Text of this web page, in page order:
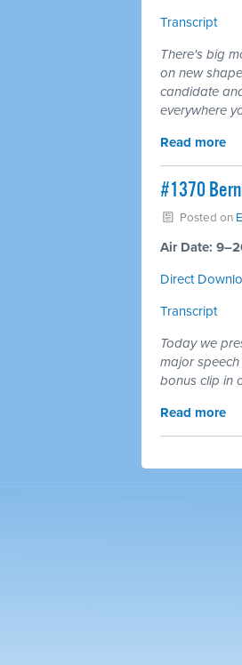
Transcript
There's big
on new
candidate
everywhere
Read more
#1370
Posted on
Air Date:
Direct
Transcript
Today we
major
bonus clip in
Read more